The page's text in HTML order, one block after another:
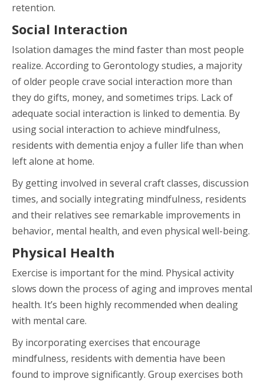
retention.
Social Interaction
Isolation damages the mind faster than most people
realize. According to Gerontology studies, a majority
of older people crave social interaction more than
they do gifts, money, and sometimes trips. Lack of
adequate social interaction is linked to dementia. By
using social interaction to achieve mindfulness,
residents with dementia enjoy a fuller life than when
left alone at home.
By getting involved in several craft classes, discussion
times, and socially integrating mindfulness, residents
and their relatives see remarkable improvements in
behavior, mental health, and even physical well-being.
Physical Health
Exercise is important for the mind. Physical activity
slows down the process of aging and improves mental
health. It’s been highly recommended when dealing
with mental care.
By incorporating exercises that encourage
mindfulness, residents with dementia have been
found to improve significantly. Group exercises both